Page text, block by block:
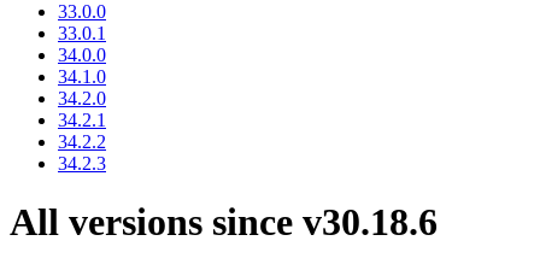
33.0.0
33.0.1
34.0.0
34.1.0
34.2.0
34.2.1
34.2.2
34.2.3
All versions since v30.18.6